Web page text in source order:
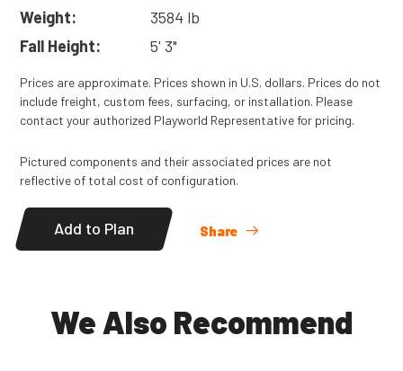
Weight:
3584 lb
Fall Height:
5' 3"
Prices are approximate. Prices shown in U.S. dollars. Prices do not
include freight, custom fees, surfacing, or installation. Please
contact your authorized Playworld Representative for pricing.
Pictured components and their associated prices are not
reflective of total cost of configuration.
Add to Plan Share
We Also Recommend